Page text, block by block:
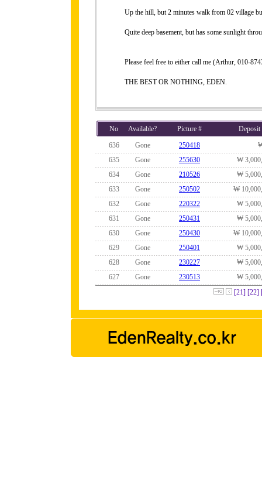
Up the hill, but 2 minutes walk from 02 village
Quite deep basement, but has some sunlight
Please feel free to either call me (Arthur, 010-
THE BEST OR NOTHING, EDEN.
No Available? Picture #
Deposit
636
Gone 250418
635
Gone 255630
₩
634
Gone 210526
₩
633
Gone 250502
₩
632
Gone 220322
₩
631
Gone 250431
₩
630
Gone 250430
₩
629
Gone 250401
₩
628
Gone 230227
₩
627
Gone 230513
₩
[21] [22]